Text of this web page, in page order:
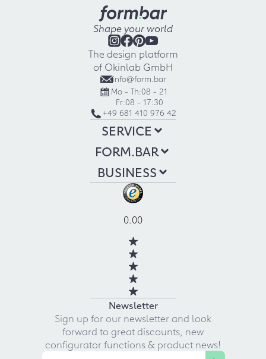
Shape your world
The design platform
of Okinlab GmbH
info@form.bar
Mo - Th:08 - 21
Fr:08 - 17:30
+49 681 410 976 42
SERVICE
FORM.BAR
BUSINESS
0.00
Newsletter
Sign up for our newsletter and look
forward to great discounts, new
configurator functions & product news!